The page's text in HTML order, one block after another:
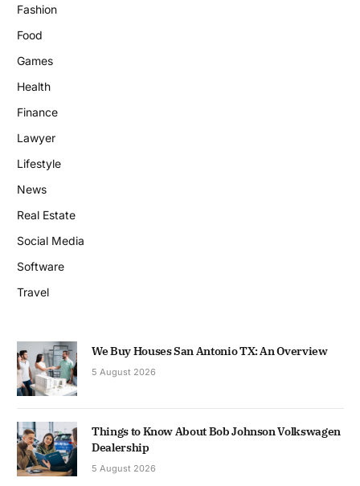
Fashion
Food
Games
Health
Finance
Lawyer
Lifestyle
News
Real Estate
Social Media
Software
Travel
We Buy Houses San Antonio TX: An Overview
5 August 2026
Things to Know About Bob Johnson Volkswagen
Dealership
5 August 2026